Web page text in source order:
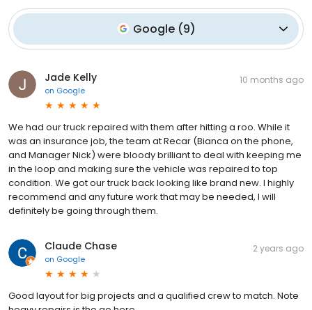
Google (9)
Jade Kelly
on Google
10 months ago
We had our truck repaired with them after hitting a roo. While it
was an insurance job, the team at Recar (Bianca on the phone,
and Manager Nick) were bloody brilliant to deal with keeping me
in the loop and making sure the vehicle was repaired to top
condition. We got our truck back looking like brand new. I highly
recommend and any future work that may be needed, I will
definitely be going through them.
Claude Chase
on Google
2 years ago
Good layout for big projects and a qualified crew to match. Note